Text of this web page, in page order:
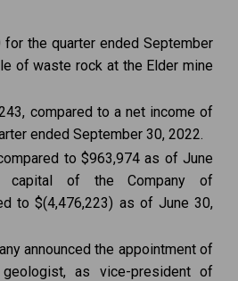
for the quarter ended September
of waste rock at the Elder mine
compared to a net income of
ended September 30, 2022.
to $963,974 as of June
capital of the Company of
to $(4,476,223) as of June 30,
announced the appointment of
geologist, as vice-president of